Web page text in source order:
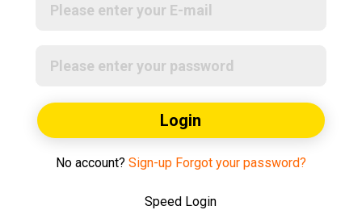
Login
No account? Sign-up Forgot your password?
Speed Login